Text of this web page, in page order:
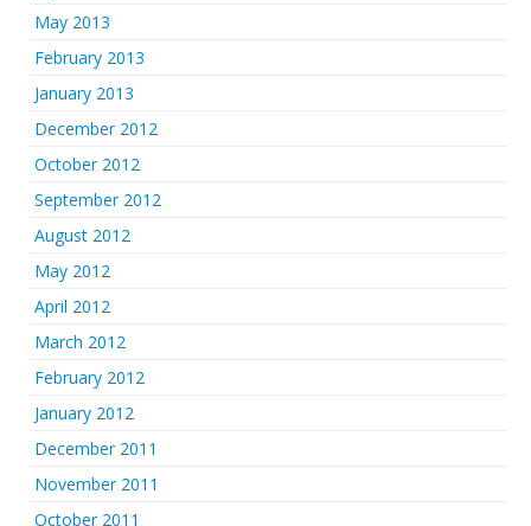
May 2013
February 2013
January 2013
December 2012
October 2012
September 2012
August 2012
May 2012
April 2012
March 2012
February 2012
January 2012
December 2011
November 2011
October 2011